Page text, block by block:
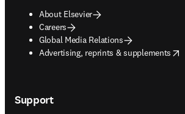
About Elsevier
Careers
Global Media Relations
Advertising, reprints & supplements
opens in new tab/window
Support